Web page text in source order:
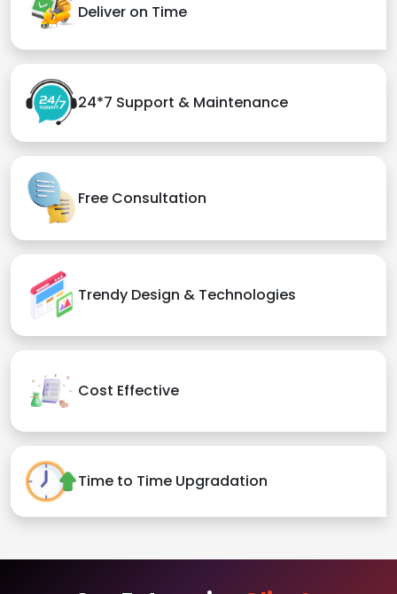
Deliver on Time
24*7 Support & Maintenance
Free Consultation
Trendy Design & Technologies
Cost Effective
Time to Time Upgradation